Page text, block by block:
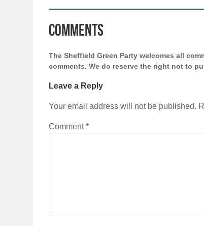
Comments
The Sheffield Green Party welcomes all
comments. We do reserve the right not to
Leave a Reply
Your email address will not be published.
Comment*